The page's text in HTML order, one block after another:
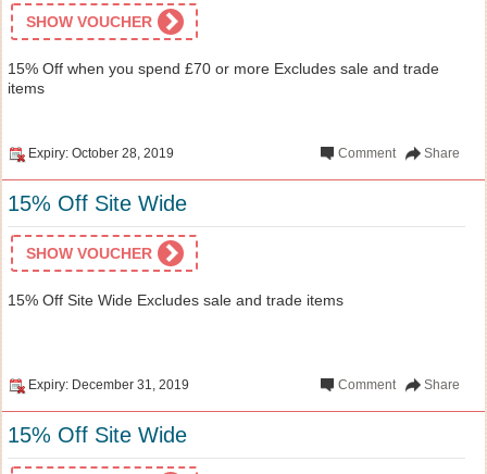
SHOW VOUCHER
15% Off when you spend £70 or more Excludes sale and trade
items
Expiry: October 28, 2019 Share
Comment
15% Off Site Wide
SHOW VOUCHER
15% Off Site Wide Excludes sale and trade items
Expiry: December 31, 2019 Share
Comment
15% Off Site Wide